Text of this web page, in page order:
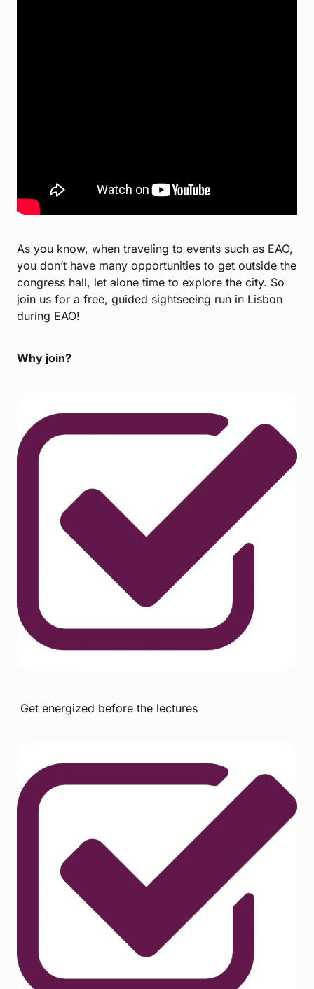
As you know, when traveling to events such as EAO,
you don’t have many opportunities to get outside the
congress hall, let alone time to explore the city. So
join us for a free, guided sightseeing run in Lisbon
during EAO!
Why join?
Get energized before the lectures